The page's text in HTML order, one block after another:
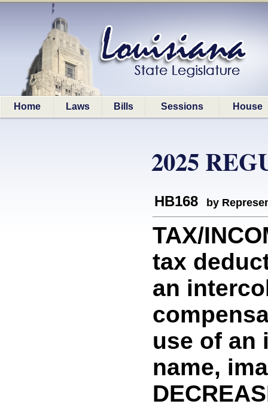
Home Laws Bills Sessions House
2025
HB168 by
TAX/
tax
an
use of an
name,